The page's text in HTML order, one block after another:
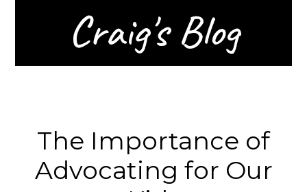
Craig's Blog
The Importance of
Advocating for Our